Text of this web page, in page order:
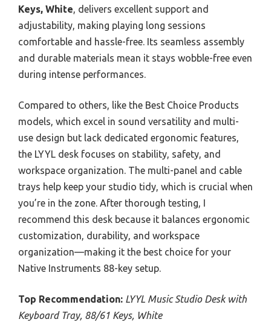
Keys, White, delivers excellent support and
adjustability, making playing long sessions
comfortable and hassle-free. Its seamless assembly
and durable materials mean it stays wobble-free even
during intense performances.
Compared to others, like the Best Choice Products
models, which excel in sound versatility and multi-
use design but lack dedicated ergonomic features,
the LYYL desk focuses on stability, safety, and
workspace organization. The multi-panel and cable
trays help keep your studio tidy, which is crucial when
you’re in the zone. After thorough testing, I
recommend this desk because it balances ergonomic
customization, durability, and workspace
organization—making it the best choice for your
Native Instruments 88-key setup.
Top Recommendation: LYYL Music Studio Desk with
Keyboard Tray, 88/61 Keys, White